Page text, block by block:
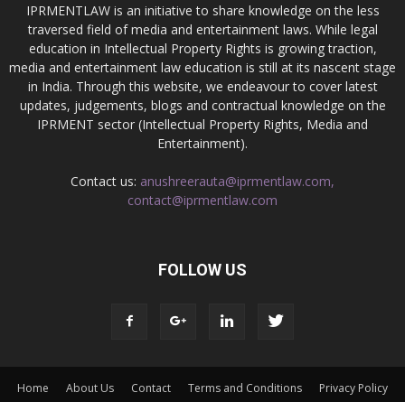
IPRMENTLAW is an initiative to share knowledge on the less
traversed field of media and entertainment laws. While legal
education in Intellectual Property Rights is growing traction,
media and entertainment law education is still at its nascent stage
in India. Through this website, we endeavour to cover latest
updates, judgements, blogs and contractual knowledge on the
IPRMENT sector (Intellectual Property Rights, Media and
Entertainment).
Contact us: anushreerauta@iprmentlaw.com,
contact@iprmentlaw.com
FOLLOW US
Home About Us Contact Terms and Conditions Privacy Policy